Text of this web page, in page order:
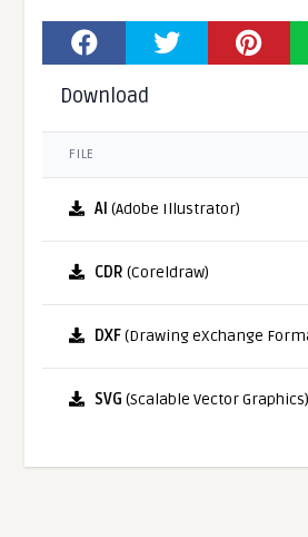
Download
FILE
AI (Adobe Illustrator)
CDR (Coreldraw)
DXF(Drawing eXchange
SVG (Scalable Vector Graphics)